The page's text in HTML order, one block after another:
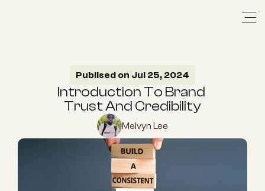
Publised on Jul 25, 2024
Introduction To Brand
Trust And Credibility
Melvyn Lee